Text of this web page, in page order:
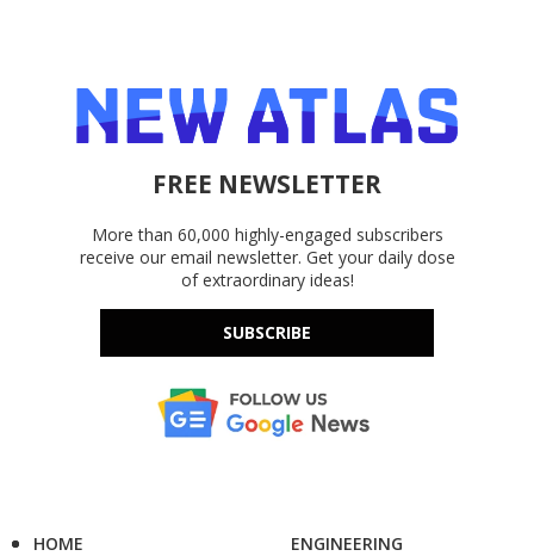
FREE NEWSLETTER
More than 60,000 highly-engaged subscribers
receive our email newsletter. Get your daily dose
of extraordinary ideas!
SUBSCRIBE
HOME
ENGINEERING